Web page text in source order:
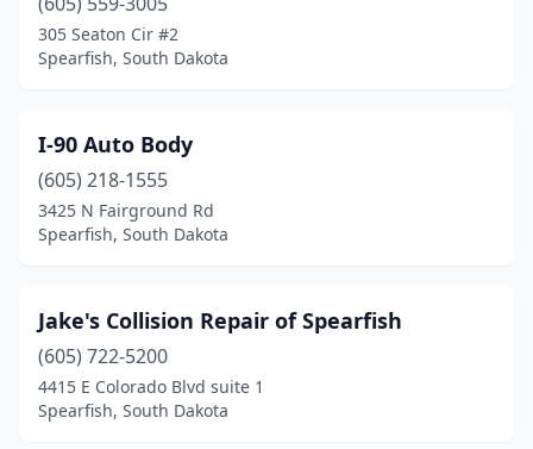
305 Seaton Cir #2
Spearfish, South Dakota
I-90 Auto Body
(605) 218-1555
3425 N Fairground Rd
Spearfish, South Dakota
Jake's Collision Repair of Spearfish
(605) 722-5200
4415 E Colorado Blvd suite 1
Spearfish, South Dakota